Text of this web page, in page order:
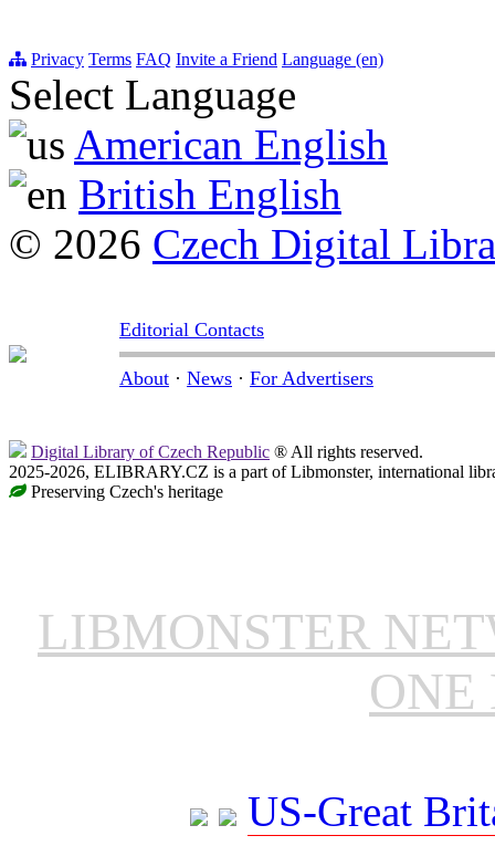
Privacy Terms FAQ Invite a Friend Language (en)
Select Language
American English
British English
© 2026 Czech Digital
Editorial Contacts
About · News · For Advertisers
Digital Library of Czech Republic ® All rights reserved.
2025-2026, ELIBRARY.CZ is a part of Libmonster, international
Preserving Czech's heritage
LIBMONSTER
ONE
US-Great